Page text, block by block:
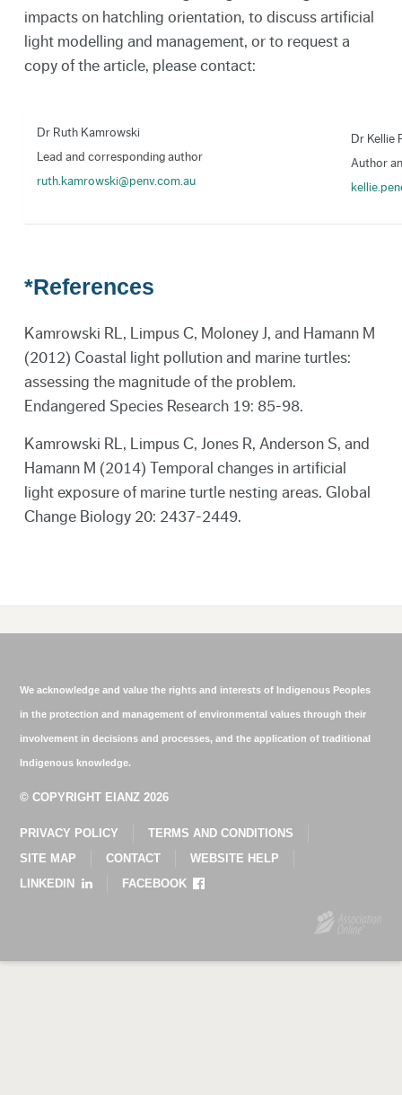
impacts on hatchling orientation, to discuss artificial
light modelling and management, or to request a
copy of the article, please contact:
Dr Ruth Kamrowski
Lead and corresponding author
ruth.kamrowski@penv.com.au
Dr Kellie
Author
*References
Kamrowski RL, Limpus C, Moloney J, and Hamann M
(2012) Coastal light pollution and marine turtles:
assessing the magnitude of the problem.
Endangered Species Research 19: 85-98.
Kamrowski RL, Limpus C, Jones R, Anderson S, and
Hamann M (2014) Temporal changes in artificial
light exposure of marine turtle nesting areas. Global
Change Biology 20: 2437-2449.
We acknowledge and value the rights and interests of Indigenous Peoples
in the protection and management of environmental values through their
involvement in decisions and processes, and the application of traditional
Indigenous knowledge.
© COPYRIGHT EIANZ 2026
PRIVACY POLICY
TERMS AND CONDITIONS
SITE MAP
CONTACT
WEBSITE HELP
LINKEDIN
FACEBOOK